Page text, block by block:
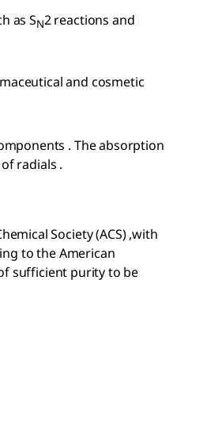
as SN2 reactions and
and cosmetic
. The absorption
radials .
Society (ACS) ,with
to the American
sufficient purity to be